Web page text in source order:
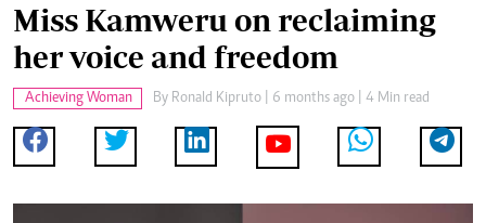
Miss Kamweru on reclaiming
her voice and freedom
Achieving Woman By Ronald Kipruto | 6 months ago | 4 Min read